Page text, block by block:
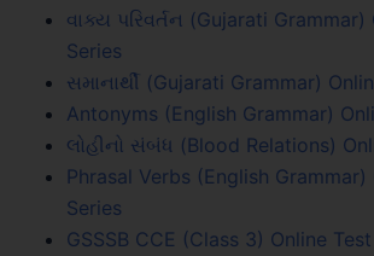
વાક્ય પરિવર્તન (Gujarati Grammar)
Series
સમાનાર્થી (Gujarati Grammar)
Antonyms (English Grammar)
લોહીનો સંબંધ (Blood Relations)
Phrasal Verbs (English Grammar)
Series
GSSSB CCE (Class 3) Online